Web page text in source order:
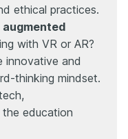
ethical practices.
with VR or AR?
innovative and
thinking mindset.
education